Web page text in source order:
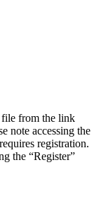
file from the link
note accessing the
registration.
the “Register”